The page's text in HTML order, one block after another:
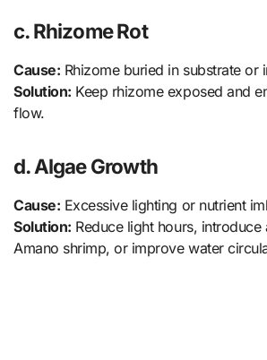
c. Rhizome Rot
Cause: Rhizome buried in substrate or
Solution: Keep rhizome exposed and
flow.
d. Algae Growth
Cause: Excessive lighting or nutrient
Solution: Reduce light hours, introduce
Amano shrimp, or improve water